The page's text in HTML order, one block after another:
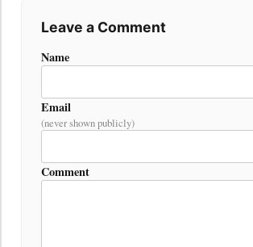
Leave a Comment
Name
Email
(never shown publicly)
Comment